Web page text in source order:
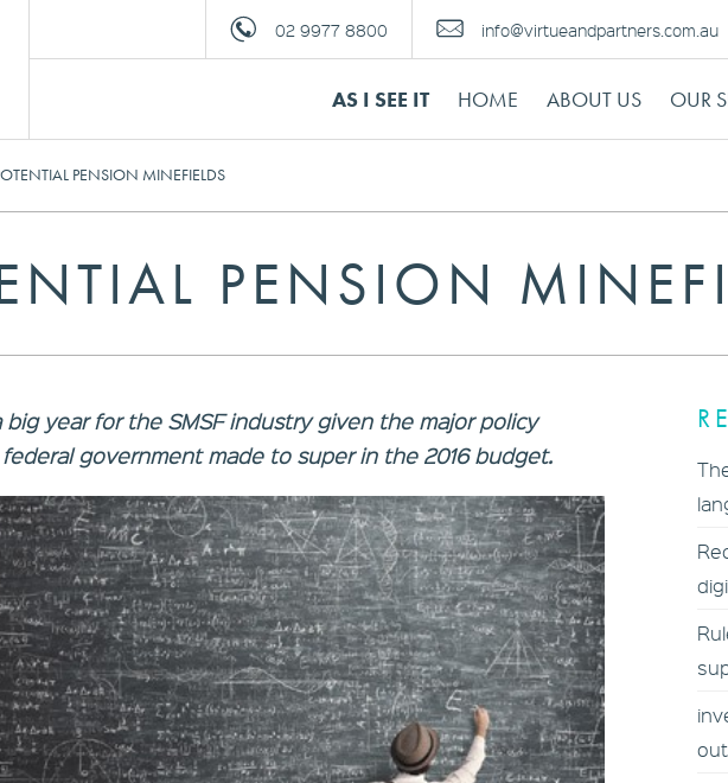
02 9977 8800 info@virtueandpartners.com.au
AS I SEE IT HOME ABOUT US OUR
PENSION MINEFIELDS
PENSION
big year for the SMSF industry given the major policy
government made to super in the 2016 budget.